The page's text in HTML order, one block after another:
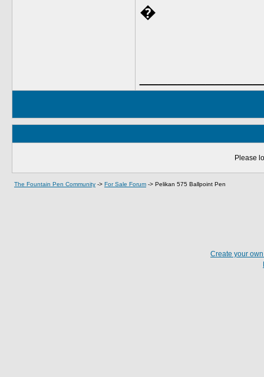
�
Please
The Fountain Pen Community -> For Sale Forum -> Pelikan 575 Ballpoint Pen
Create your